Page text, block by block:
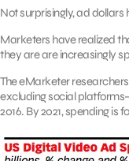
Not surprisingly, ad
Marketers have realized
they are are increasingly
The eMarketer
excluding social
2016. By 2021, spending is